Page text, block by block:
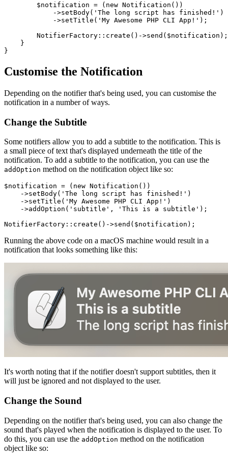
$notification = ( new Notification ())
            ->
setBody( 'The long script has finished!' )
            ->
setTitle ( 'My Awesome PHP CLI App!' );
NotifierFactory :: create ()->send ( $notification );
    }
Customise the Notification
Depending on the notifier that's being used, you can customise the
notification in a number of ways.
Change the Subtitle
Some notifiers allow you to add a subtitle to the notification. This is
a small piece of text that's displayed underneath the title of the
notification. To add a subtitle to the notification, you can use the
addOption method on the notification object like so:
$notification = ( new Notification ())
    ->
setBody( 'The long script has finished!' )
    ->
setTitle ( 'My Awesome PHP CLI App!' )
    ->
addOption ( 'subtitle' , 'This is a subtitle' );
NotifierFactory :: create ()->send ( $notification
Running the above code on a macOS machine would result in a
notification that looks something like this:
It's worth noting that if the notifier doesn't support subtitles, then it
will just be ignored and not displayed to the user.
Change the Sound
Depending on the notifier that's being used, you can also change the
sound that's played when the notification is displayed to the user. To
do this, you can use the addOption method on the notification
object like so: